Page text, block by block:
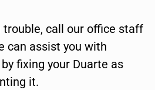
trouble, call our office staff
can assist you with
fixing your Duarte as
it.